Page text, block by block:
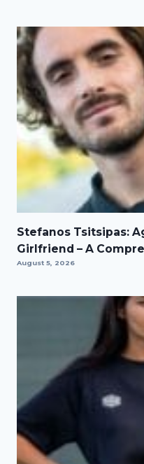
Stefanos Tsitsipas:
Girlfriend – A
August 5, 2026